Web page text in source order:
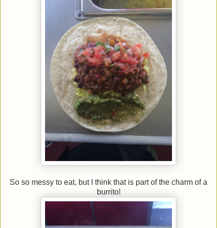
So so messy to eat, but I think that is part of the charm of a
burrito!